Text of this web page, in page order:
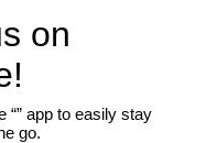
on
“” app to easily stay
go.